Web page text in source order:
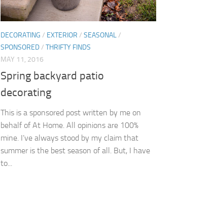
DECORATING / EXTERIOR / SEASONAL/
SPONSORED/ THRIFTY FINDS
MAY 11, 2016
Spring backyard patio
decorating
This is a sponsored post written by me on
behalf of At Home. All opinions are 100%
mine. I’ve always stood by my claim that
summer is the best season of all. But, I have
to...